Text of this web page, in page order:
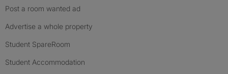
Post a room wanted ad
Advertise a whole property
Student SpareRoom
Student Accommodation